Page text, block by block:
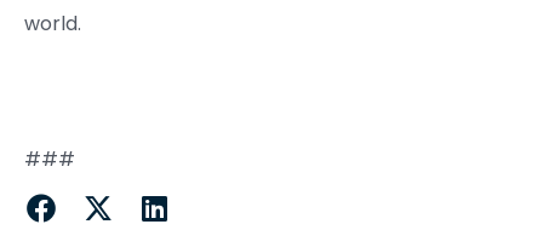
world.
###